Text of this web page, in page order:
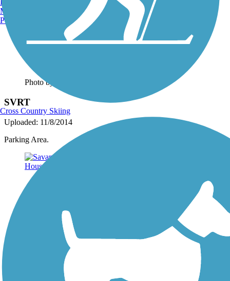
Photo by:
SVRT
Uploaded: 11/8/2014
Parking Area.
Manchester, NH
Portland, ME
Cross Country Skiing